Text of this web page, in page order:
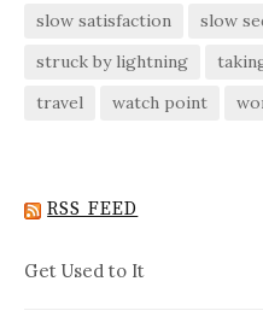
slow satisfaction
slow
struck by lightning
travel
watch point
RSS FEED
Get Used to It